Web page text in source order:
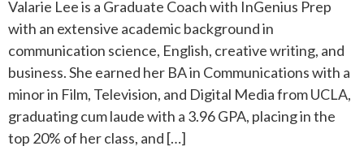
Valarie Lee is a Graduate Coach with InGenius Prep
with an extensive academic background in
communication science, English, creative writing, and
business. She earned her BA in Communications with a
minor in Film, Television, and Digital Media from UCLA,
graduating cum laude with a 3.96 GPA, placing in the
top 20% of her class, and […]